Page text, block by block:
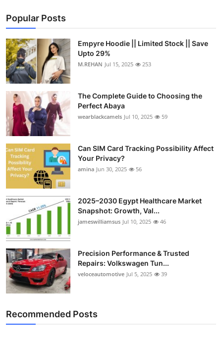
Business
Finance
Tech
Real Estate
General
Top 10
How To
Support Number
Popular Posts
Empyre Hoodie || Limited Stock || Save
Upto 29%
M.REHAN Jul 15, 2025 253
The Complete Guide to Choosing the
Perfect Abaya
wearblackcamels Jul 10, 2025 59
Can SIM Card Tracking Possibility Affect
Your Privacy?
amina Jun 30, 2025 56
2025–2030 Egypt Healthcare Market
Snapshot: Growth, Val...
jameswilliamsus Jul 10, 2025 46
Precision Performance & Trusted
Repairs: Volkswagen Tun...
veloceautomotive Jul 5, 2025 39
Recommended Posts